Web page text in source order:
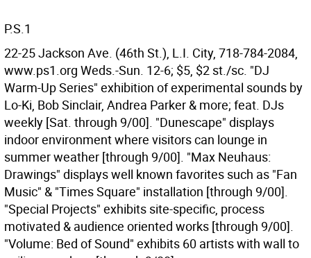
P.S.1
22-25 Jackson Ave. (46th St.), L.I. City, 718-784-2084,
www.ps1.org Weds.-Sun. 12-6; $5, $2 st./sc. "DJ
Warm-Up Series" exhibition of experimental sounds by
Lo-Ki, Bob Sinclair, Andrea Parker & more; feat. DJs
weekly [Sat. through 9/00]. "Dunescape" displays
indoor environment where visitors can lounge in
summer weather [through 9/00]. "Max Neuhaus:
Drawings" displays well known favorites such as "Fan
Music" & "Times Square" installation [through 9/00].
"Special Projects" exhibits site-specific, process
motivated & audience oriented works [through 9/00].
"Volume: Bed of Sound" exhibits 60 artists with wall to